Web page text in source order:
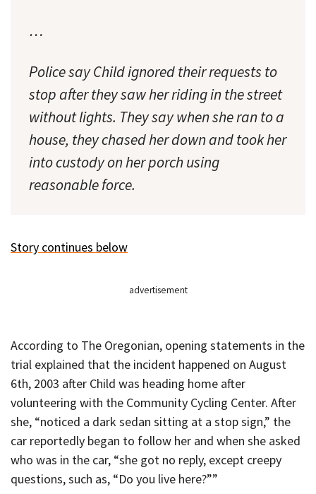
…
Police say Child ignored their requests to
stop after they saw her riding in the street
without lights. They say when she ran to a
house, they chased her down and took her
into custody on her porch using
reasonable force.
Story continues below
advertisement
According to The Oregonian, opening statements in the
trial explained that the incident happened on August
6th, 2003 after Child was heading home after
volunteering with the Community Cycling Center. After
she, “noticed a dark sedan sitting at a stop sign,” the
car reportedly began to follow her and when she asked
who was in the car, “she got no reply, except creepy
questions, such as, “Do you live here?””